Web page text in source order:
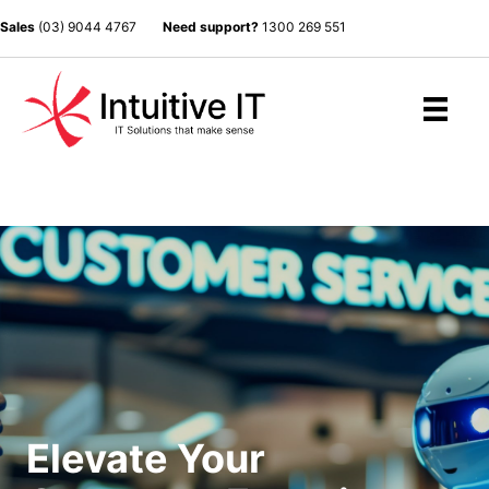
Sales (03) 9044 4767 Need support? 1300 269 551
Elevate Your